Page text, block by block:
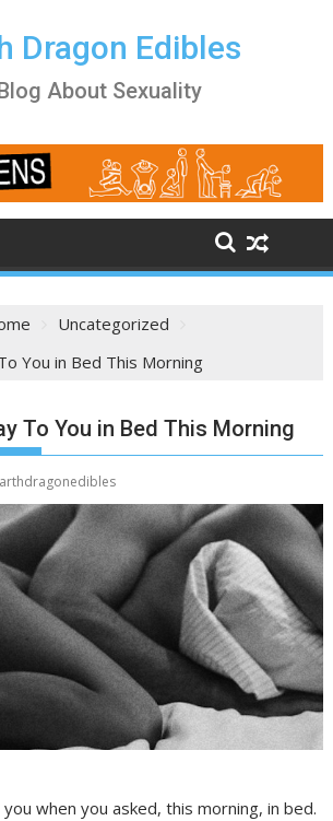
Dragon Edibles
About Sexuality
Uncategorized
You in Bed This Morning
To You in Bed This Morning
when you asked, this morning, in bed.